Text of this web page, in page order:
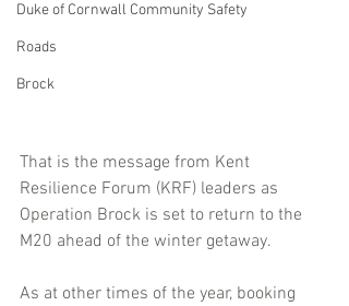
Duke of Cornwall Community Safety
Roads
Brock
That is the message from Kent
Resilience Forum (KRF) leaders as
Operation Brock is set to return to the
M20 ahead of the winter getaway.
As at other times of the year, booking